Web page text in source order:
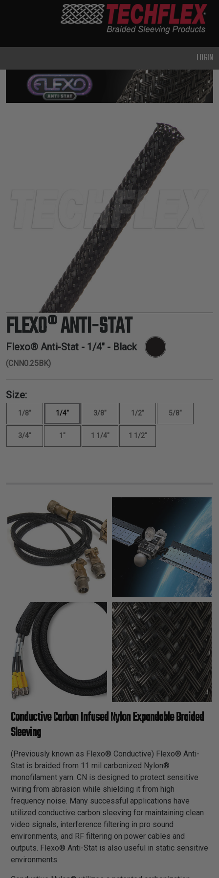
DUTY
METAL &
SHIELDING
ELECTRICAL
INSULATION
LACING
TAPE
TOOLS &
ACCESSORIES
TUBING
LOGIN
FLEXO® ANTI-STAT
Flexo® Anti-Stat - 1/4" - Black
(CNN0.25BK)
Size:
1/8" 1/4" 3/8" 1/2" 5/8"
3/4" 1" 1 1/4" 1 1/2"
Conductive Carbon Infused Nylon Expandable Braided
Sleeving
(Previously known as Flexo® Conductive) Flexo® Anti-
Stat is braided from 11 mil carbonized Nylon®
monofilament yarn. CN is designed to protect sensitive
wiring from abrasion while shielding it from high
frequency noise. Many successful applications have
utilized conductive carbon sleeving for maintaining clean
video signals, interference filtering in pro sound
environments, and RF filtering on power cables and
outputs. Flexo® Anti-Stat is also useful in static sensitive
environments.